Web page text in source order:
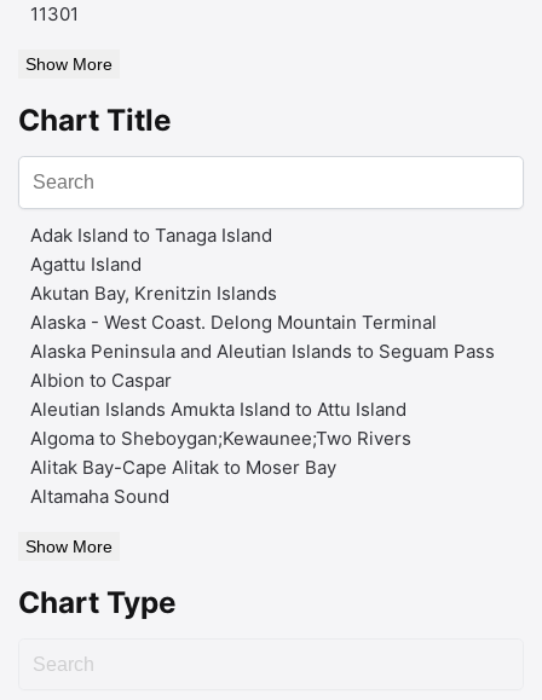
11301
Show More
Chart Title
Adak Island to Tanaga Island
Agattu Island
Akutan Bay, Krenitzin Islands
Alaska - West Coast. Delong Mountain Terminal
Alaska Peninsula and Aleutian Islands to Seguam Pass
Albion to Caspar
Aleutian Islands Amukta Island to Attu Island
Algoma to Sheboygan;Kewaunee;Two Rivers
Alitak Bay-Cape Alitak to Moser Bay
Altamaha Sound
Show More
Chart Type